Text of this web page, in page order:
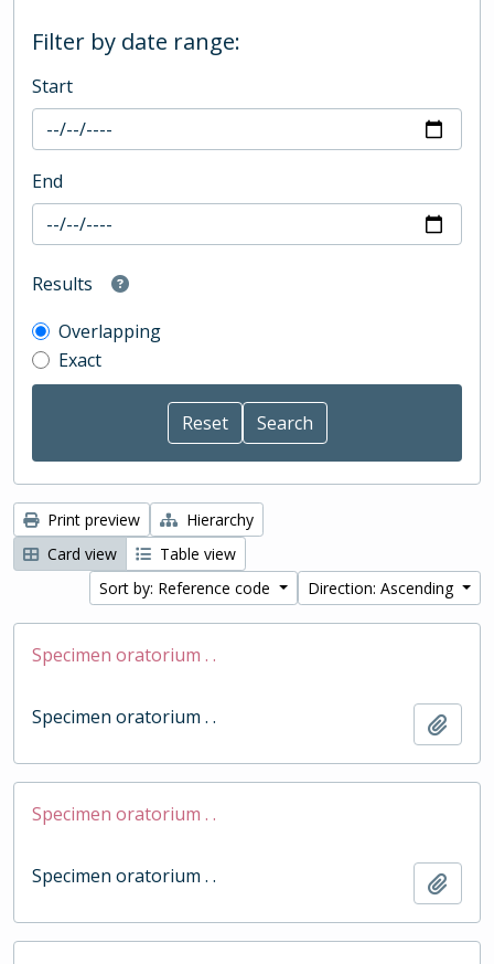
Filter by date range:
Start
End
Results
Overlapping
Exact
Print preview
Hierarchy
Card view
Table view
Sort by: Reference code
Direction: Ascending
Specimen oratorium . .
Specimen oratorium . .
Specimen oratorium . .
Specimen oratorium . .